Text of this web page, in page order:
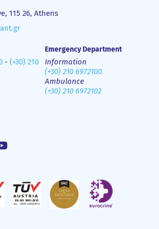
115 26, Athens
- (+30) 210
Emergency Department
Information
(+30) 210 6972100
Ambulance
(+30) 210 6972102